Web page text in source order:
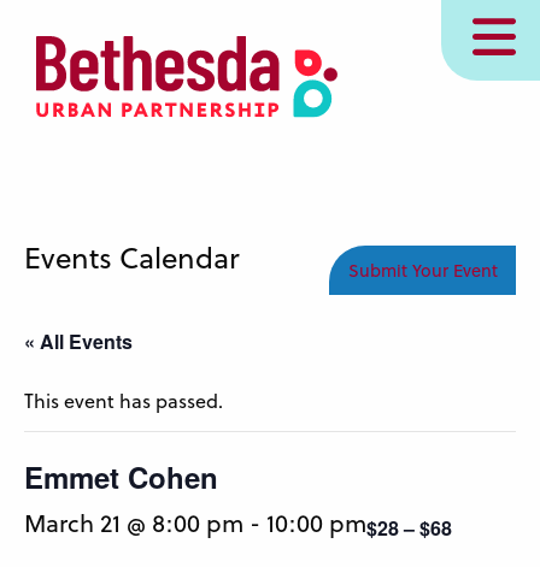
content
MENU
Events Calendar Submit Your Event
« All Events
This event has passed.
Emmet Cohen
March 21 @ 8:00 pm - 10:00 pm$28 – $68